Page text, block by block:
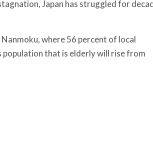
Japan has struggled for
where 56 percent of local
population that is elderly will rise from